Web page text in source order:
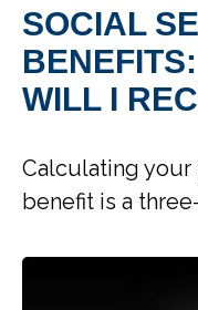
SOCIAL
WILL I
Calculating your
benefit is a